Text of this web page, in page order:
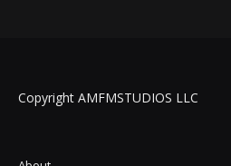
Copyright AMFMSTUDIOS LLC